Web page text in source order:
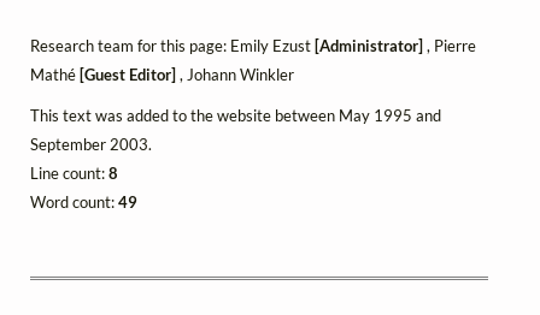
Research team for this page: Emily Ezust [Administrator] , Pierre
Mathé [Guest Editor] , Johann Winkler
This text was added to the website between May 1995 and
September 2003.
Line count:8
Word count:49